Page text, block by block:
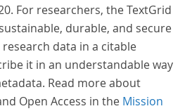
For researchers, the TextGrid
durable, and secure
data in a citable
it in an understandable way
Read more about
Open Access in the Mission